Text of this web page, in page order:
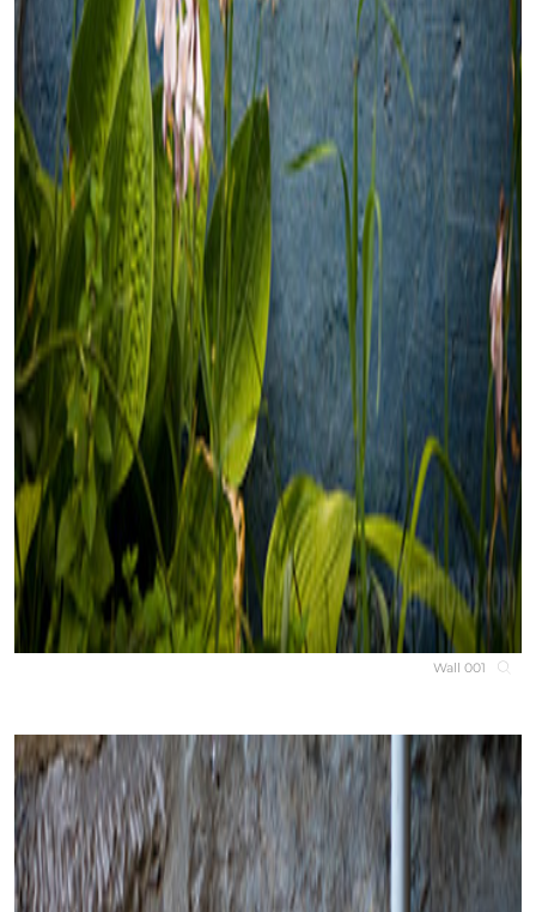
Wall 001